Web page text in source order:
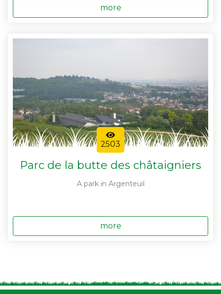
more
2503
Parc de la butte des châtaigniers
A park in Argenteuil
more